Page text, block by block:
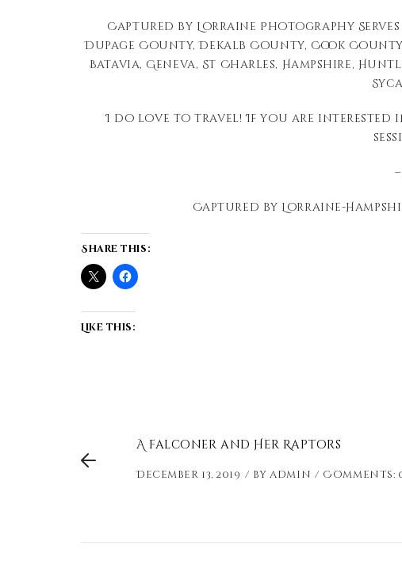
Captured by Lorraine Photography
Dupage County, Dekalb County, Cook
Batavia, Geneva, St Charles, Hampshire,
I do love to travel! If you are interested
Captured by Lorraine-
Share this:
Like this:
A falconer and Her Raptors
December 13, 2019 byadmin Comments: